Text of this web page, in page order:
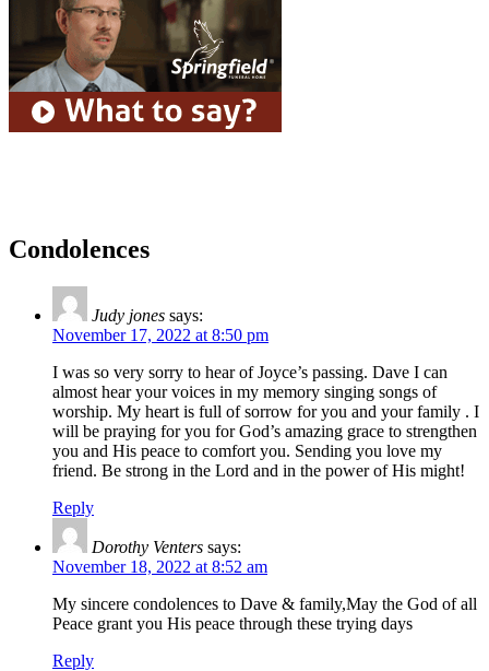
Condolences
Judy jones says:
November 17, 2022 at 8:50 pm
I was so very sorry to hear of Joyce’s passing. Dave I can
almost hear your voices in my memory singing songs of
worship. My heart is full of sorrow for you and your family . I
will be praying for you for God’s amazing grace to strengthen
you and His peace to comfort you. Sending you love my
friend. Be strong in the Lord and in the power of His might!
Reply
Dorothy Venters says:
November 18, 2022 at 8:52 am
My sincere condolences to Dave & family,May the God of all
Peace grant you His peace through these trying days
Reply